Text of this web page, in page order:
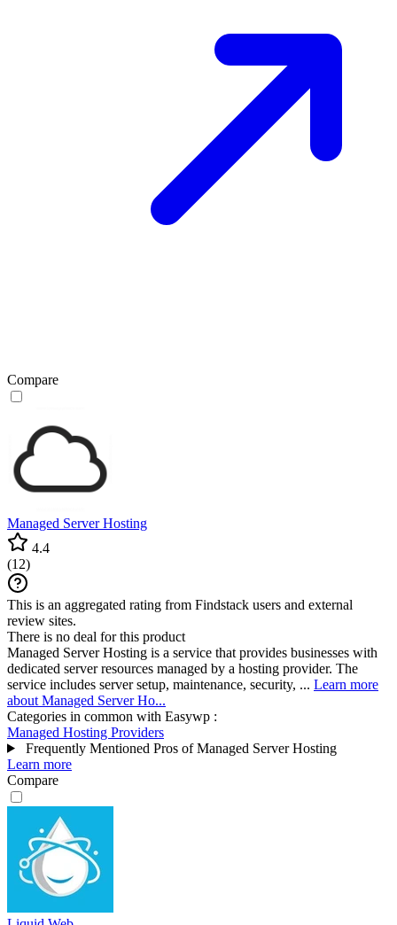
Compare
Managed Server Hosting
4.4
(12)
This is an aggregated rating from Findstack users and external
review sites.
There is no deal for this product
Managed Server Hosting is a service that provides businesses with
dedicated server resources managed by a hosting provider. The
service includes server setup, maintenance, security, ... Learn more
about Managed Server Ho...
Categories in common with Easywp :
Managed Hosting Providers
Frequently Mentioned Pros of Managed Server Hosting
Learn more
Compare